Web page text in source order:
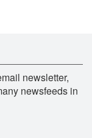
newsletter,
newsfeeds in